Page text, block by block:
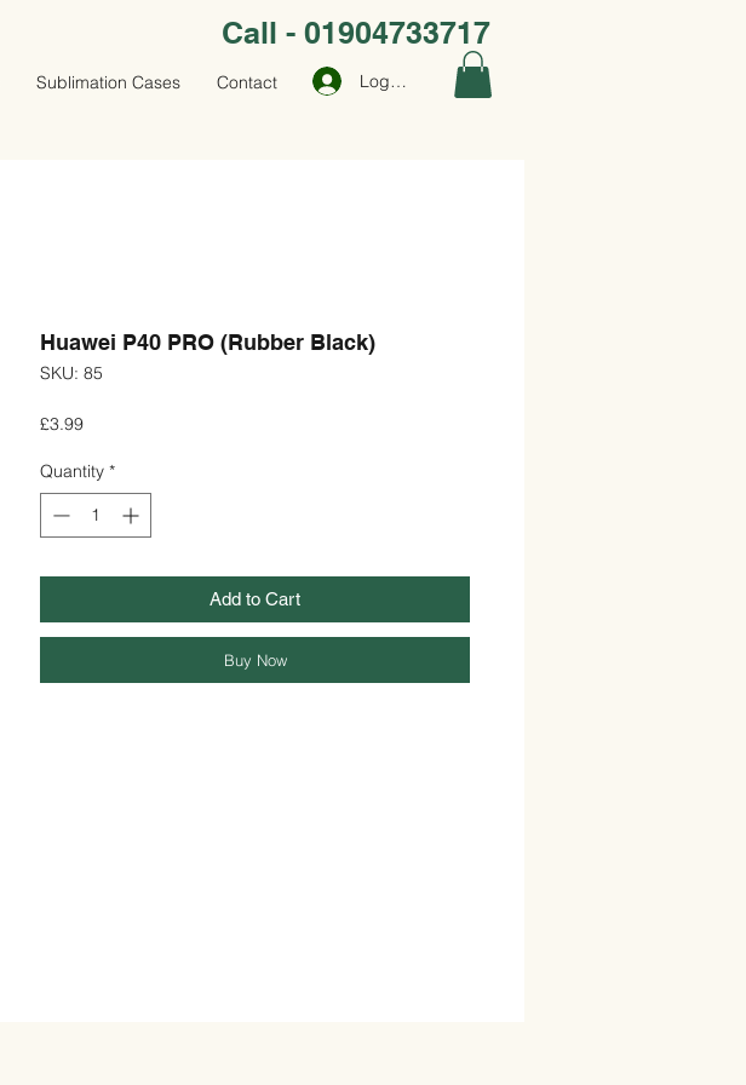
Call - 01904733717
Sublimation Cases Contact Log In
Huawei P40 PRO (Rubber Black)
SKU: 85
£3.99Price
Quantity *
Add to Cart
Buy Now